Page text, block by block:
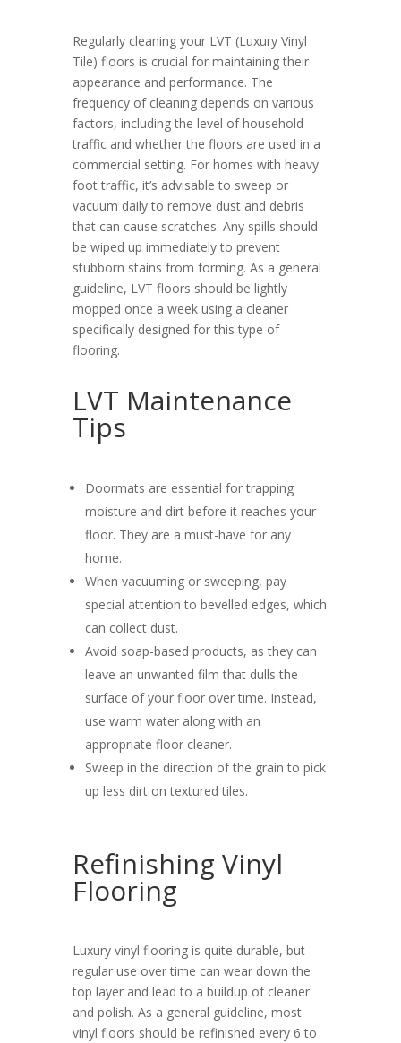
Regularly cleaning your LVT (Luxury Vinyl
Tile) floors is crucial for maintaining their
appearance and performance. The
frequency of cleaning depends on various
factors, including the level of household
traffic and whether the floors are used in a
commercial setting. For homes with heavy
foot traffic, it’s advisable to sweep or
vacuum daily to remove dust and debris
that can cause scratches. Any spills should
be wiped up immediately to prevent
stubborn stains from forming. As a general
guideline, LVT floors should be lightly
mopped once a week using a cleaner
specifically designed for this type of
flooring.
LVT Maintenance
Tips
Doormats are essential for trapping
moisture and dirt before it reaches your
floor. They are a must-have for any
home.
When vacuuming or sweeping, pay
special attention to bevelled edges, which
can collect dust.
Avoid soap-based products, as they can
leave an unwanted film that dulls the
surface of your floor over time. Instead,
use warm water along with an
appropriate floor cleaner.
Sweep in the direction of the grain to pick
up less dirt on textured tiles.
Refinishing Vinyl
Flooring
Luxury vinyl flooring is quite durable, but
regular use over time can wear down the
top layer and lead to a buildup of cleaner
and polish. As a general guideline, most
vinyl floors should be refinished every 6 to